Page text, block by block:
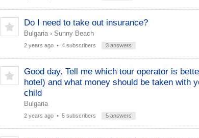
Do I need to take out insurance?
Bulgaria› Sunny Beach
2 years ago• 4 subscribers 3 answers
Good day. Tell me which tour operator is
hotel) and what money should be taken with
child
Bulgaria
2 years ago• 5 subscribers 5 answers